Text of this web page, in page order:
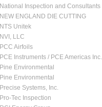
National Inspection and Consultants
NEW ENGLAND DIE CUTTING
NTS Unitek
NVI, LLC
PCC Airfoils
PCE Instruments / PCE Americas Inc.
Pine Environmental
Pine Environmental
Precise Systems, Inc.
Pro-Tec Inspection